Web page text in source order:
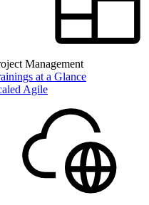
Management
at a Glance
Agile